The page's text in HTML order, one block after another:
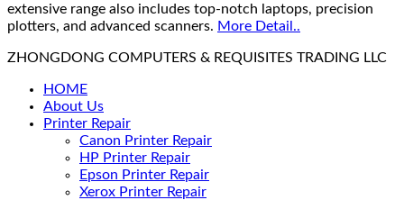
extensive range also includes top-notch laptops, precision
plotters, and advanced scanners. More Detail..
ZHONGDONG COMPUTERS & REQUISITES TRADING LLC
HOME
About Us
Printer Repair
Canon Printer Repair
HP Printer Repair
Epson Printer Repair
Xerox Printer Repair